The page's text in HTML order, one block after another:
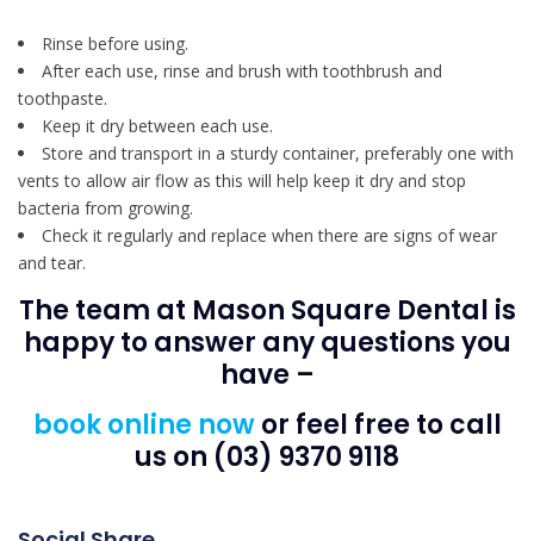
Rinse before using.
After each use, rinse and brush with toothbrush and
toothpaste.
Keep it dry between each use.
Store and transport in a sturdy container, preferably one with
vents to allow air flow as this will help keep it dry and stop
bacteria from growing.
Check it regularly and replace when there are signs of wear
and tear.
The team at Mason Square Dental is
happy to answer any questions you
have –
book online nowor feel free to call
us on (03) 9370 9118